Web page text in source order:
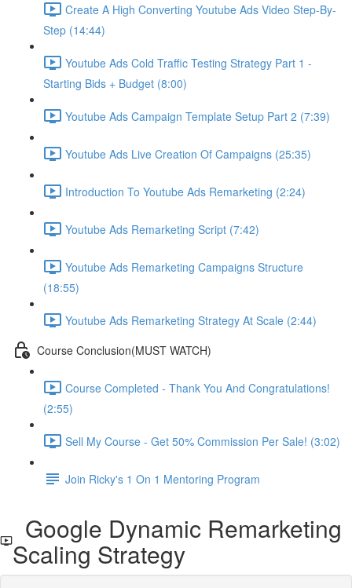
Create A High Converting Youtube Ads Video Step-By-
Step (14:44)
Youtube Ads Cold Traffic Testing Strategy Part 1 -
Starting Bids + Budget (8:00)
Youtube Ads Campaign Template Setup Part 2 (7:39)
Youtube Ads Live Creation Of Campaigns (25:35)
Introduction To Youtube Ads Remarketing (2:24)
Youtube Ads Remarketing Script (7:42)
Youtube Ads Remarketing Campaigns Structure
(18:55)
Youtube Ads Remarketing Strategy At Scale (2:44)
Course Conclusion(MUST WATCH)
Course Completed - Thank You And Congratulations!
(2:55)
Sell My Course - Get 50% Commission Per Sale! (3:02)
Join Ricky's 1 On 1 Mentoring Program
Google Dynamic Remarketing
Scaling Strategy